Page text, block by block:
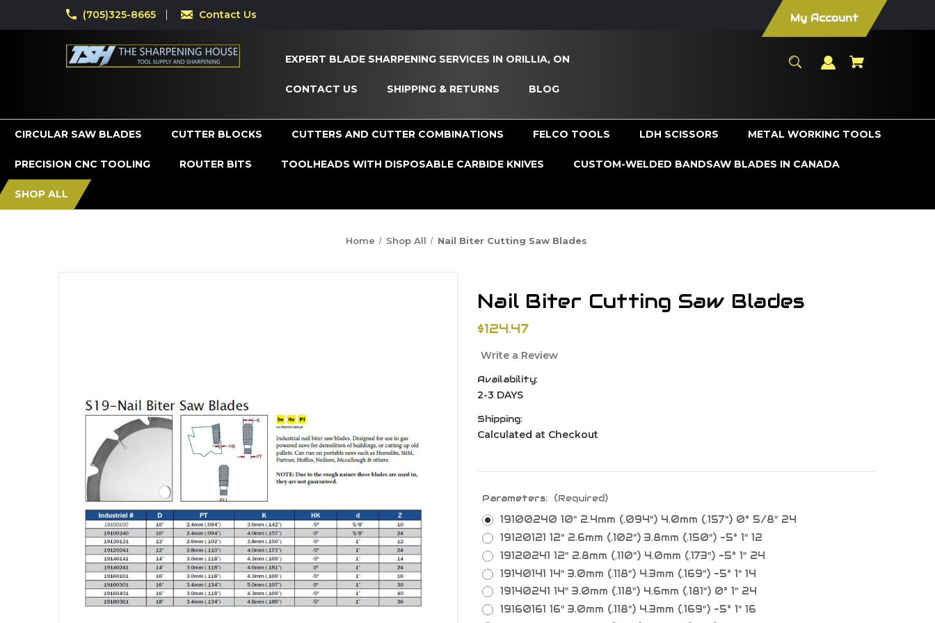
(705)325-8665 Contact Us My Account
EXPERT BLADE SHARPENING SERVICES IN ORILLIA, ON
CONTACT US SHIPPING & RETURNS BLOG
CIRCULAR SAW BLADES CUTTER BLOCKS CUTTERS AND CUTTER COMBINATIONS FELCO TOOLS LDH SCISSORS METAL WORKING TOOLS
PRECISION CNC TOOLING ROUTER BITS TOOLHEADS WITH DISPOSABLE CARBIDE KNIVES CUSTOM-WELDED BANDSAW BLADES IN CANADA
SHOP ALL
Home Shop All Nail Biter Cutting Saw Blades
Nail Biter Cutting Saw Blades
$124.47
Write a Review
Availability:
2-3 DAYS
Shipping:
Calculated at Checkout
Parameters: (Required)
19100240 10" 2.4mm (.094") 4.0mm (.157") 0° 5/8" 24
19120121 12" 2.6mm (.102") 3.8mm (.150") -5° 1" 12
19120241 12" 2.8mm (.110") 4.0mm (.173") -5° 1" 24
19140141 14" 3.0mm (.118") 4.3mm (.169") -5° 1" 14
19140241 14" 3.0mm (.118") 4.6mm (.181") 0° 1" 24
19160161 16" 3.0mm (.118") 4.3mm (.169") -5° 1" 16